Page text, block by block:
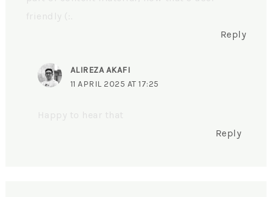
friendly (:.
Reply
ALIREZA AKAFI
11 APRIL 2025 AT 17:25
Happy to hear that
Reply